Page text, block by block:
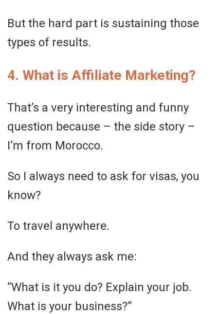
But the hard part is sustaining those
types of results.
4. What is Affiliate Marketing?
That’s a very interesting and funny
question because – the side story –
I’m from Morocco.
So I always need to ask for visas, you
know?
To travel anywhere.
And they always ask me:
“What is it you do? Explain your job.
What is your business?”